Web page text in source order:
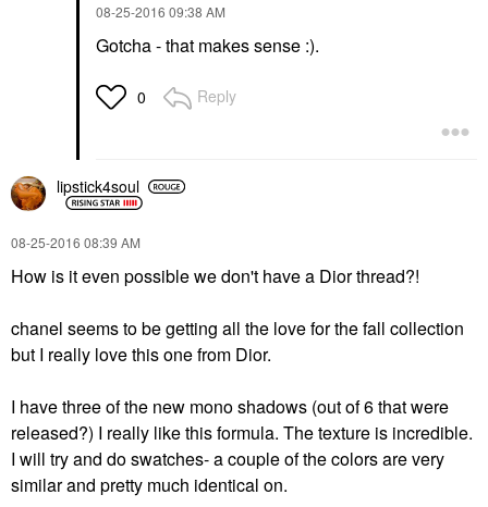
‎08-25-2016 09:38 AM
Gotcha - that makes sense :).
0 Reply
lipstick4soul
‎08-25-2016 08:39 AM
How is it even possible we don't have a Dior thread?!
chanel seems to be getting all the love for the fall collection
but I really love this one from Dior.
I have three of the new mono shadows (out of 6 that were
released?) I really like this formula. The texture is incredible.
I will try and do swatches- a couple of the colors are very
similar and pretty much identical on.